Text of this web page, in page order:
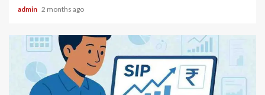
admin 2 months ago